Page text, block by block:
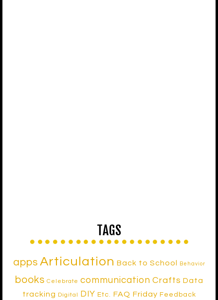
TAGS
apps Articulation Back to School Behavior
books Celebrate communication Crafts Data
tracking
Digital DIY Etc. FAQ Friday Feedback